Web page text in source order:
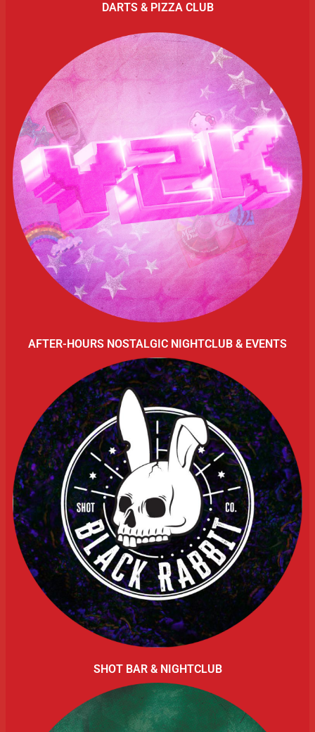
DARTS & PIZZA CLUB
AFTER-HOURS NOSTALGIC NIGHTCLUB & EVENTS
SHOT BAR & NIGHTCLUB